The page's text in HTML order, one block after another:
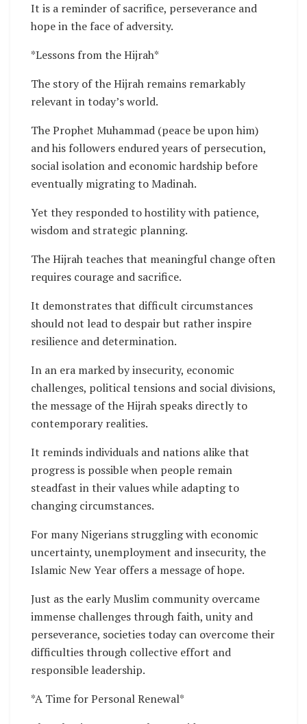
It is a reminder of sacrifice, perseverance and
hope in the face of adversity.
*Lessons from the Hijrah*
The story of the Hijrah remains remarkably
relevant in today’s world.
The Prophet Muhammad (peace be upon him)
and his followers endured years of persecution,
social isolation and economic hardship before
eventually migrating to Madinah.
Yet they responded to hostility with patience,
wisdom and strategic planning.
The Hijrah teaches that meaningful change often
requires courage and sacrifice.
It demonstrates that difficult circumstances
should not lead to despair but rather inspire
resilience and determination.
In an era marked by insecurity, economic
challenges, political tensions and social divisions,
the message of the Hijrah speaks directly to
contemporary realities.
It reminds individuals and nations alike that
progress is possible when people remain
steadfast in their values while adapting to
changing circumstances.
For many Nigerians struggling with economic
uncertainty, unemployment and insecurity, the
Islamic New Year offers a message of hope.
Just as the early Muslim community overcame
immense challenges through faith, unity and
perseverance, societies today can overcome their
difficulties through collective effort and
responsible leadership.
*A Time for Personal Renewal*